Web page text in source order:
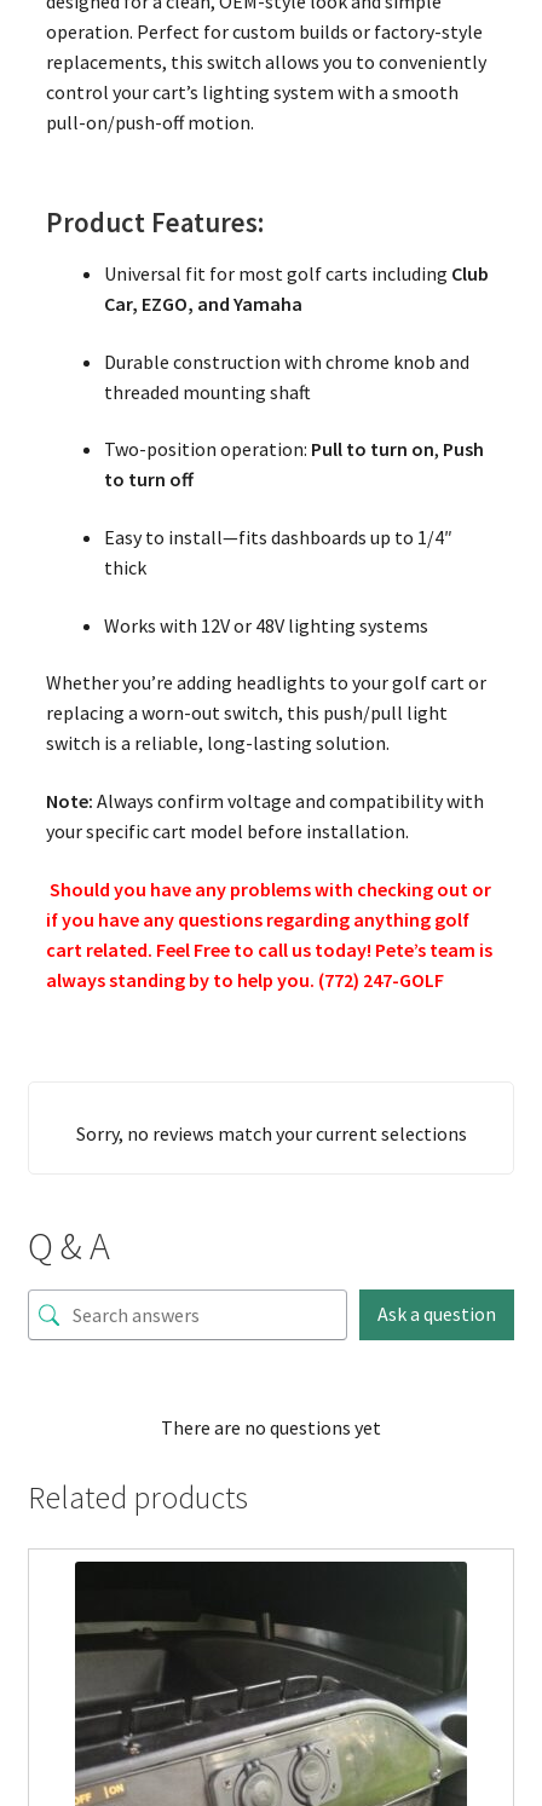
operation. Perfect for custom builds or factory-style
replacements, this switch allows you to conveniently
control your cart’s lighting system with a smooth
pull-on/push-off motion.
Product Features:
Universal fit for most golf carts including Club
Car, EZGO, and Yamaha
Durable construction with chrome knob and
threaded mounting shaft
Two-position operation: Pull to turn on, Push
to turn off
Easy to install—fits dashboards up to 1/4″
thick
Works with 12V or 48V lighting systems
Whether you’re adding headlights to your golf cart or
replacing a worn-out switch, this push/pull light
switch is a reliable, long-lasting solution.
Note: Always confirm voltage and compatibility with
your specific cart model before installation.
Should you have any problems with checking out or
if you have any questions regarding anything golf
cart related. Feel Free to call us today! Pete’s team is
always standing by to help you. (772) 247-GOLF
Sorry, no reviews match your current selections
Q & A
Ask a question
There are no questions yet
Related products